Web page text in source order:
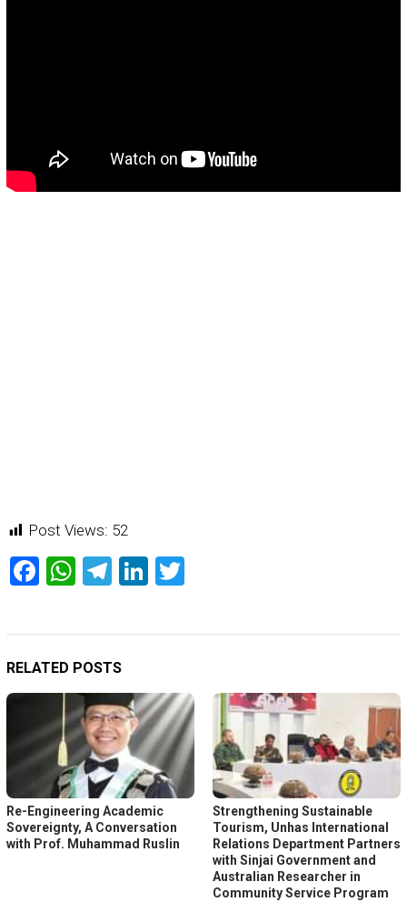
Post Views: 52
Facebook
WhatsApp
Telegram
LinkedIn
RELATED POSTS
Re-Engineering Academic
Sovereignty, A Conversation
with Prof. Muhammad Ruslin
Strengthening Sustainable
Tourism, Unhas International
Relations Department Partners
with Sinjai Government and
Australian Researcher in
Community Service Program